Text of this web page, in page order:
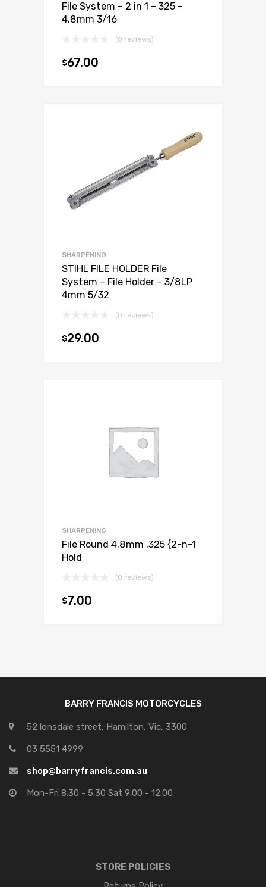
File System – 2 in 1 – 325 –
4.8mm 3/16
(0 reviews)
$67.00
SHARPENING
STIHL FILE HOLDER File
System – File Holder – 3/8LP
4mm 5/32
(0 reviews)
$29.00
SHARPENING
File Round 4.8mm .325 {2-n-1
Hold
(0 reviews)
$7.00
BARRY FRANCIS MOTORCYCLES
52 lonsdale street, Hamilton, Vic, 3300
03 5551 4999
shop@barryfrancis.com.au
Mon-Fri 8:30 - 5:30 Sat 9:00 - 12:00
STORE POLICIES